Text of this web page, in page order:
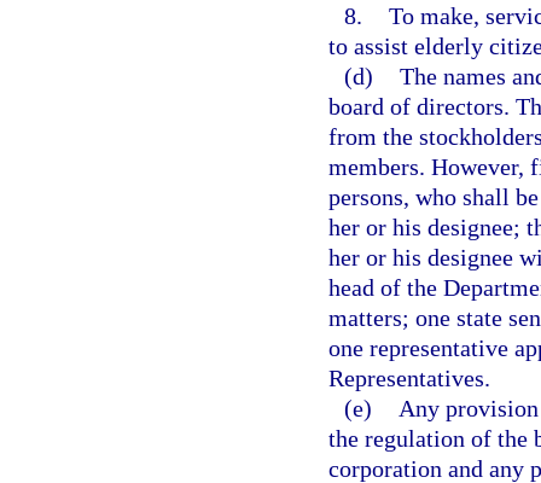
8. To make,
to assist elderly
(d) The names
board of directors.
from the
members. However,
persons, who shall
her or his designee;
her or his designee
head of the
matters; one state
one representative
Representatives.
(e)
Any
the regulation of the
corporation and any